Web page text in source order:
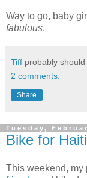
Way to go, baby
fabulous.
Tiff probably
2 comments:
Share
Tuesday,
Bike for
This weekend, my